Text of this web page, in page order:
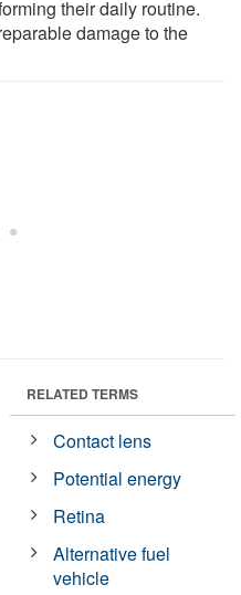
their daily routine.
damage to the
RELATED TERMS
Contact lens
Potential energy
Retina
Alternative fuel
vehicle